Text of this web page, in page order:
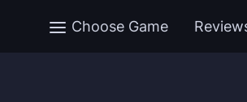
Choose Game